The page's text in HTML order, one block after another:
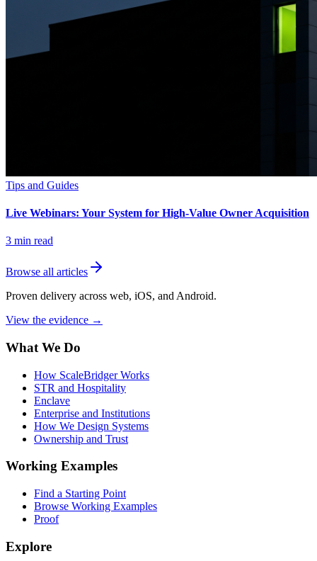
Tips and Guides
Live Webinars: Your System for High-Value Owner Acquisition
3 min read
Browse all articles
Proven delivery across web, iOS, and Android.
View the evidence →
What We Do
How ScaleBridger Works
STR and Hospitality
Enclave
Enterprise and Institutions
How We Design Systems
Ownership and Trust
Working Examples
Find a Starting Point
Browse Working Examples
Proof
Explore